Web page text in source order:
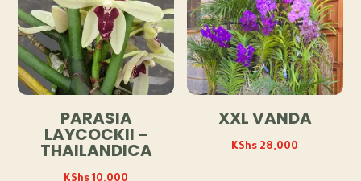
PARASIA
LAYCOCKII –
THAILANDICA
KShs10,000
XXL VANDA
KShs 28,000